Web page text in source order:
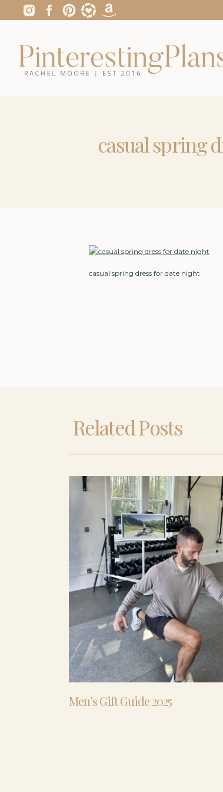
casual spring
casual spring dress for date night
Related Posts
Men’s Gift Guide 2025